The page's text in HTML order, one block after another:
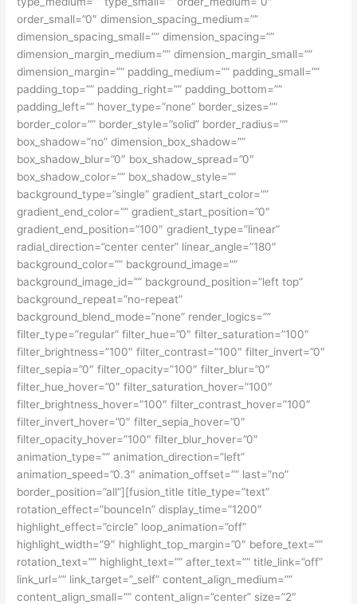
order_small=”0″ dimension_spacing_medium=””
dimension_spacing_small=”” dimension_spacing=””
dimension_margin_medium=”” dimension_margin_small=””
dimension_margin=”” padding_medium=”” padding_small=””
padding_top=”” padding_right=”” padding_bottom=””
padding_left=”” hover_type=”none” border_sizes=””
border_color=”” border_style=”solid” border_radius=””
box_shadow=”no” dimension_box_shadow=””
box_shadow_blur=”0″ box_shadow_spread=”0″
box_shadow_color=”” box_shadow_style=””
background_type=”single” gradient_start_color=””
gradient_end_color=”” gradient_start_position=”0″
gradient_end_position=”100″ gradient_type=”linear”
radial_direction=”center center” linear_angle=”180″
background_color=”” background_image=””
background_image_id=”” background_position=”left top”
background_repeat=”no-repeat”
background_blend_mode=”none” render_logics=””
filter_type=”regular” filter_hue=”0″ filter_saturation=”100″
filter_brightness=”100″ filter_contrast=”100″ filter_invert=”0″
filter_sepia=”0″ filter_opacity=”100″ filter_blur=”0″
filter_hue_hover=”0″ filter_saturation_hover=”100″
filter_brightness_hover=”100″ filter_contrast_hover=”100″
filter_invert_hover=”0″ filter_sepia_hover=”0″
filter_opacity_hover=”100″ filter_blur_hover=”0″
animation_type=”” animation_direction=”left”
animation_speed=”0.3″ animation_offset=”” last=”no”
border_position=”all”][fusion_title title_type=”text”
rotation_effect=”bounceIn” display_time=”1200″
highlight_effect=”circle” loop_animation=”off”
highlight_width=”9″ highlight_top_margin=”0″ before_text=””
rotation_text=”” highlight_text=”” after_text=”” title_link=”off”
link_url=”” link_target=”_self” content_align_medium=””
content_align_small=”” content_align=”center” size=”2″